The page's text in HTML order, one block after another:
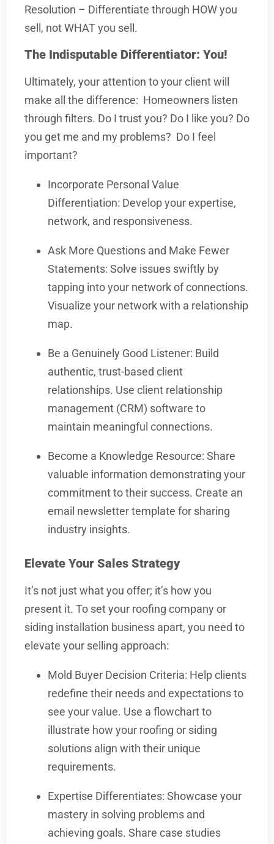
Resolution – Differentiate through HOW you
sell, not WHAT you sell.
The Indisputable Differentiator: You!
Ultimately, your attention to your client will
make all the difference: Homeowners listen
through filters. Do I trust you? Do I like you? Do
you get me and my problems? Do I feel
important?
Incorporate Personal Value
Differentiation: Develop your expertise,
network, and responsiveness.
Ask More Questions and Make Fewer
Statements: Solve issues swiftly by
tapping into your network of connections.
Visualize your network with a relationship
map.
Be a Genuinely Good Listener: Build
authentic, trust-based client
relationships. Use client relationship
management (CRM) software to
maintain meaningful connections.
Become a Knowledge Resource: Share
valuable information demonstrating your
commitment to their success. Create an
email newsletter template for sharing
industry insights.
Elevate Your Sales Strategy
It’s not just what you offer; it’s how you
present it. To set your roofing company or
siding installation business apart, you need to
elevate your selling approach:
Mold Buyer Decision Criteria: Help clients
redefine their needs and expectations to
see your value. Use a flowchart to
illustrate how your roofing or siding
solutions align with their unique
requirements.
Expertise Differentiates: Showcase your
mastery in solving problems and
achieving goals. Share case studies